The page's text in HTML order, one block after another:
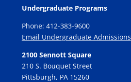
Undergraduate Programs
Phone: 412-383-9600
Email Undergraduate Admissions
2100 Sennott Square
210 S. Bouquet Street
Pittsburgh, PA 15260